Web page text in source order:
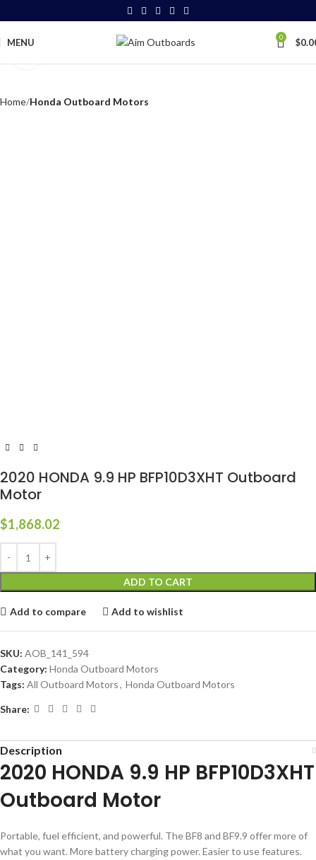
MENU 0 $
Home Honda Outboard Motors
2020 HONDA 9.9 HP BFP10D3XHT Outboard
Motor
$1,868.02
ADD TO CART
Add to compare Add to wishlist
SKU: AOB_141_594
Category: Honda Outboard Motors
Tags: All Outboard Motors, Honda Outboard Motors
Share:
Description
2020 HONDA 9.9 HP BFP10D3XHT
Outboard Motor
Portable, fuel efficient, and powerful. The BF8 and BF9.9 offer more of
what you want. More battery charging power. Easier to use features.